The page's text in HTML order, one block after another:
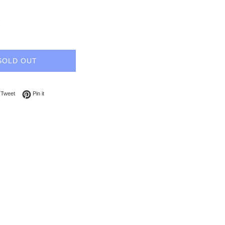
OUT
Facebook
TweetTweet on Twitter
Pin itPin on Pinterest